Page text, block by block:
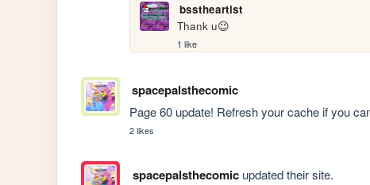
bsstheartist
Thank u😉
1 like
spacepalsthecomic
Page 60 update! Refresh your cache if you
2 likes
spacepalsthecomicupdated their site.